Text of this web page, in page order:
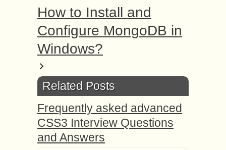
How to Install and
Configure MongoDB in
Windows?
Related Posts
Frequently asked advanced
CSS3 Interview Questions
and Answers